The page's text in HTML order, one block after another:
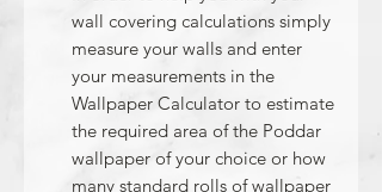
wall covering calculations simply
measure your walls and enter
your measurements in the
Wallpaper Calculator to estimate
the required area of the Poddar
wallpaper of your choice or how
many standard rolls of wallpaper